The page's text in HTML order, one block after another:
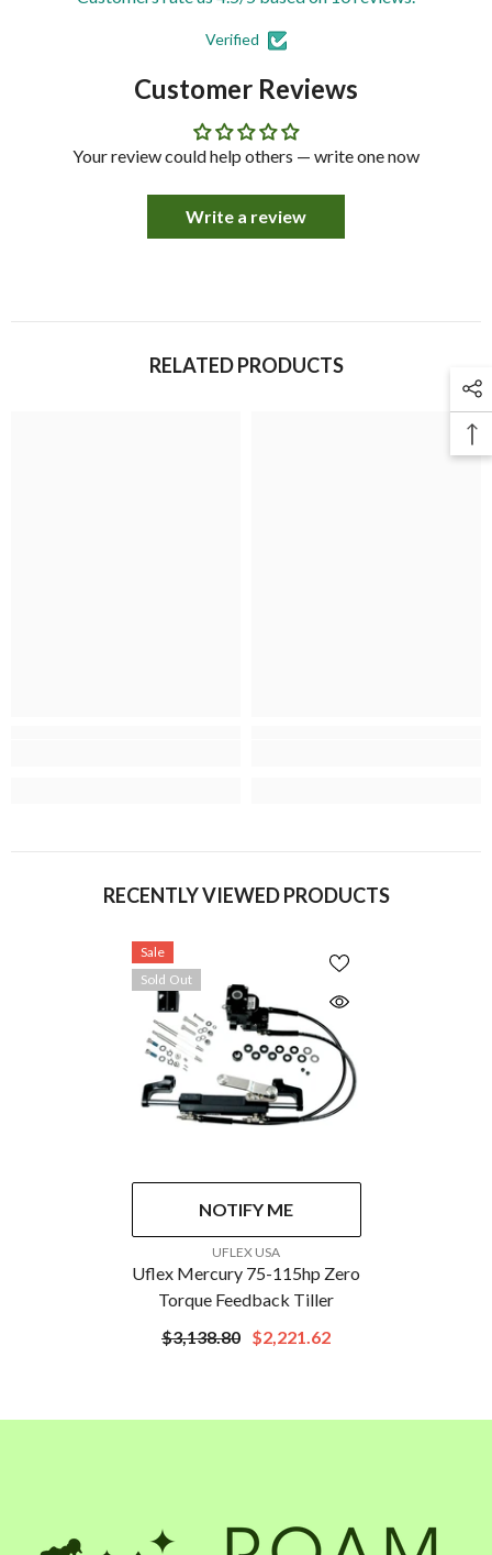
Verified
Customer Reviews
Your review could help others — write one now
Write a review
RELATED PRODUCTS
RECENTLY VIEWED PRODUCTS
Sale
Sold Out
NOTIFY ME
UFLEX USA
Uflex Mercury 75-115hp Zero
Torque Feedback Tiller
$3,138.80 $2,221.62